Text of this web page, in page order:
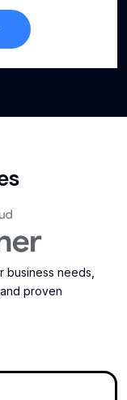
needs,
proven